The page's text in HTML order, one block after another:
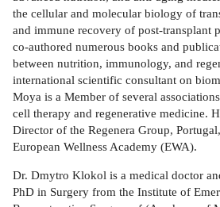
the cellular and molecular biology of
and immune recovery of post-transplant
co-authored numerous books and
between nutrition, immunology, and
international scientific consultant on
Moya is a Member of several
cell therapy and regenerative medicine.
Director of the Regenera Group,
European Wellness Academy (EWA).
Dr. Dmytro Klokol is a medical doctor
PhD in Surgery from the Institute of